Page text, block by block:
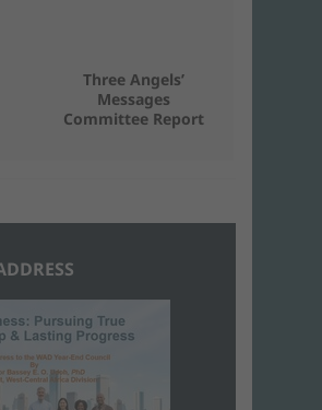
Three Angels’
Messages
Committee Report